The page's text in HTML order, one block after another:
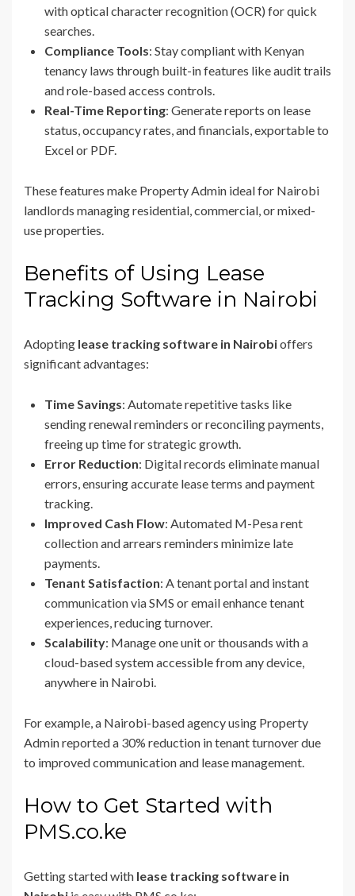
with optical character recognition (OCR) for quick
searches.
Compliance Tools: Stay compliant with Kenyan
tenancy laws through built-in features like audit trails
and role-based access controls.
Real-Time Reporting: Generate reports on lease
status, occupancy rates, and financials, exportable to
Excel or PDF.
These features make Property Admin ideal for Nairobi
landlords managing residential, commercial, or mixed-
use properties.
Benefits of Using Lease
Tracking Software in Nairobi
Adopting lease tracking software in Nairobioffers
significant advantages:
Time Savings: Automate repetitive tasks like
sending renewal reminders or reconciling payments,
freeing up time for strategic growth.
Error Reduction: Digital records eliminate manual
errors, ensuring accurate lease terms and payment
tracking.
Improved Cash Flow: Automated M-Pesa rent
collection and arrears reminders minimize late
payments.
Tenant Satisfaction: A tenant portal and instant
communication via SMS or email enhance tenant
experiences, reducing turnover.
Scalability: Manage one unit or thousands with a
cloud-based system accessible from any device,
anywhere in Nairobi.
For example, a Nairobi-based agency using Property
Admin reported a 30% reduction in tenant turnover due
to improved communication and lease management.
How to Get Started with
PMS.co.ke
Getting started with lease tracking software in